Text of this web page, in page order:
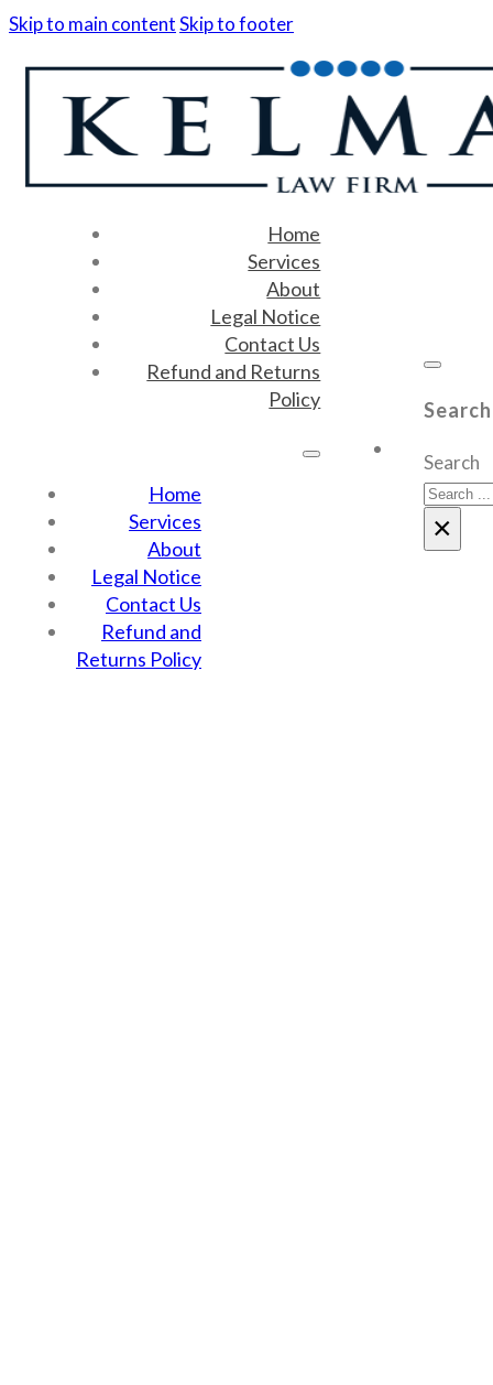
Skip to main contentSkip to footer
Home
Services
About
Legal Notice
Contact Us
Refund and Returns
Policy
Home
Services
About
Legal Notice
Contact Us
Refund and
Returns Policy
Search
×